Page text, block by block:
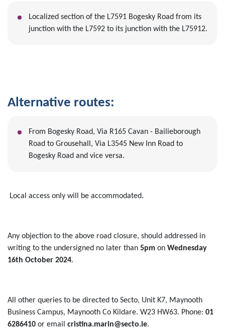
Localized section of the L7591 Bogesky Road from its
junction with the L7592 to its junction with the L75912.
Alternative routes:
From Bogesky Road, Via R165 Cavan - Bailieborough
Road to Grousehall, Via L3545 New Inn Road to
Bogesky Road and vice versa.
Local access only will be accommodated.
Any objection to the above road closure, should addressed in
writing to the undersigned no later than 5pm on Wednesday
16th October 2024.
All other queries to be directed to Secto, Unit K7, Maynooth
Business Campus, Maynooth Co Kildare. W23 HW63. Phone: 01
6286410 or email cristina.marin@secto.ie.